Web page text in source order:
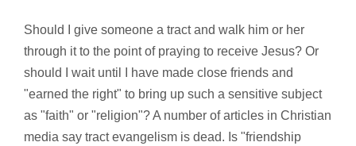
Should I give someone a tract and walk him or her
through it to the point of praying to receive Jesus? Or
should I wait until I have made close friends and
"earned the right" to bring up such a sensitive subject
as "faith" or "religion"? A number of articles in Christian
media say tract evangelism is dead. Is "friendship